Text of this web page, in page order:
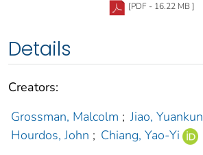
[PDF - 16.22 MB ]
Details
Creators:
Grossman, Malcolm ; Jiao, Yuankun
Hourdos, John ; Chiang, Yao-Yi